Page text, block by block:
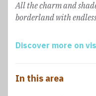
Abbey of San Caprasio
welcomes travelers just
All the charm and
borderland with
Discover more on
In this area